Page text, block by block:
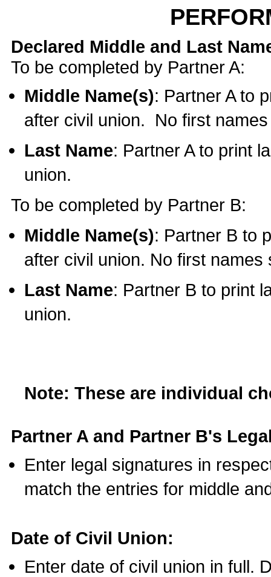
Declared Middle and Last
To be completed by Partner A:
Middle Name(s): Partner A to
after civil union. No first
Last Name: Partner A to print
union.
To be completed by Partner B:
Middle Name(s): Partner B to
after civil union. No first names
Last Name: Partner B to print
union.
Note: These are individual
Partner A and Partner B's
Enter legal signatures in
match the entries for middle
Date of Civil Union:
Enter date of civil union in full.